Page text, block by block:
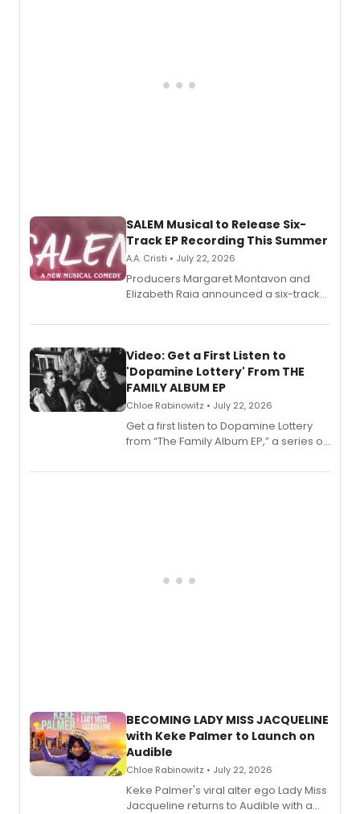
SALEM Musical to Release Six-
Track EP Recording This Summer
A.A. Cristi • July 22, 2026
Producers Margaret Montavon and
Elizabeth Raia announced a six-track
set in 17th-century New England, with a
also planned.
Video: Get a First Listen to
'Dopamine Lottery' From THE
FAMILY ALBUM EP
Chloe Rabinowitz • July 22, 2026
Get a first listen to Dopamine Lottery
from “The Family Album EP,” a series of
Boys) and MILCK that inspired the
BECOMING LADY MISS JACQUELINE
with Keke Palmer to Launch on
Audible
Chloe Rabinowitz • July 22, 2026
Keke Palmer's viral alter ego Lady Miss
Jacqueline returns to Audible with a